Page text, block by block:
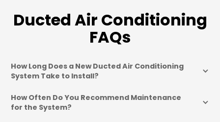
Ducted Air Conditioning
FAQs
How Long Does a New Ducted Air Conditioning
System Take to Install?
How Often Do You Recommend Maintenance
for the System?